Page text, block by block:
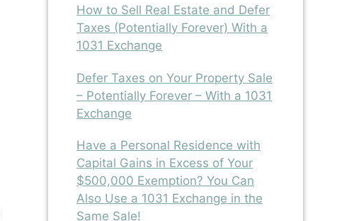
How to Sell Real Estate and Defer
Taxes (Potentially Forever) With a
1031 Exchange
Defer Taxes on Your Property Sale
– Potentially Forever – With a 1031
Exchange
Have a Personal Residence with
Capital Gains in Excess of Your
$500,000 Exemption? You Can
Also Use a 1031 Exchange in the
Same Sale!